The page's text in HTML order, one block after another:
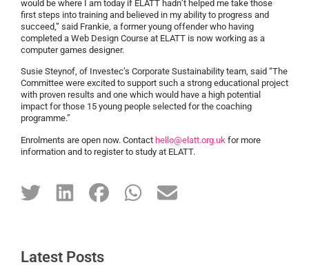
would be where I am today if ELATT hadn’t helped me take those
first steps into training and believed in my ability to progress and
succeed,” said Frankie, a former young offender who having
completed a Web Design Course at ELATT is now working as a
computer games designer.
Susie Steynof, of Investec’s Corporate Sustainability team, said “The
Committee were excited to support such a strong educational project
with proven results and one which would have a high potential
impact for those 15 young people selected for the coaching
programme.”
Enrolments are open now. Contact hello@elatt.org.uk for more
information and to register to study at ELATT.
Latest Posts